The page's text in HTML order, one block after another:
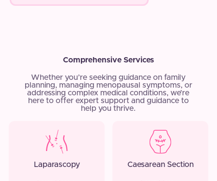
Comprehensive Services
Whether you’re seeking guidance on family
planning, managing menopausal symptoms, or
addressing complex medical conditions, we’re
here to offer expert support and guidance to
help you thrive.
Laparascopy Caesarean Section